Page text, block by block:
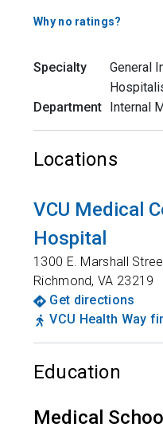
Why no ratings?
Specialty
General
Department Internal
Locations
VCU Medical
Hospital
1300 E. Marshall
Richmond,VA 23219
Get directions
VCU Health Way
Education
Medical School